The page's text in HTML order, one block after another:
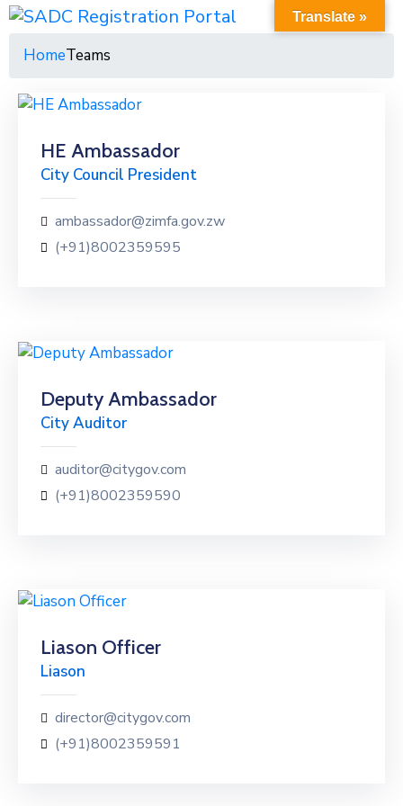
HomeTeams
HE Ambassador
City Council President
ambassador@zimfa.gov.zw
(+91)8002359595
Deputy Ambassador
City Auditor
auditor@citygov.com
(+91)8002359590
Liason Officer
Liason
director@citygov.com
(+91)8002359591
Translate »